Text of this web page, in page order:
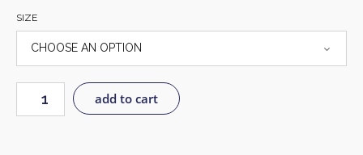
SIZE
add to cart